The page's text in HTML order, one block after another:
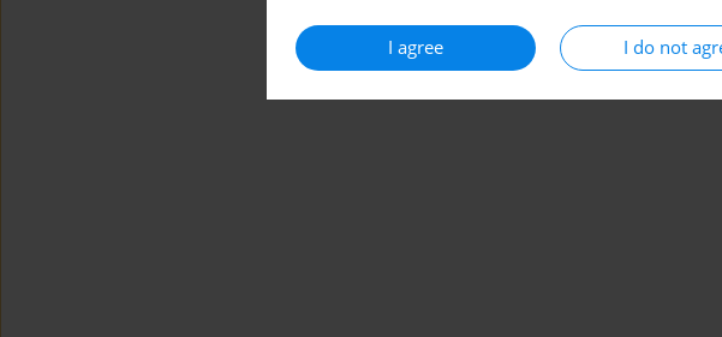
I agree I do not